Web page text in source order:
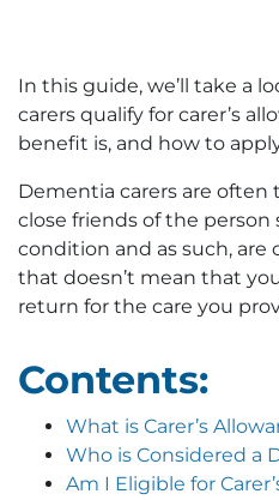
In this guide, we’ll take a
carers qualify for carer’s
benefit is, and how to
Dementia carers are
close friends of the
condition and as such, are
that doesn’t mean that
return for the care you
Contents:
What is Carer’s
Who is Considered a
Am I Eligible for